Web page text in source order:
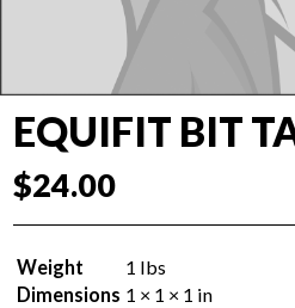
EQUIFIT BIT
$24.00
Weight
1 lbs
Dimensions 1 × 1 × 1 in